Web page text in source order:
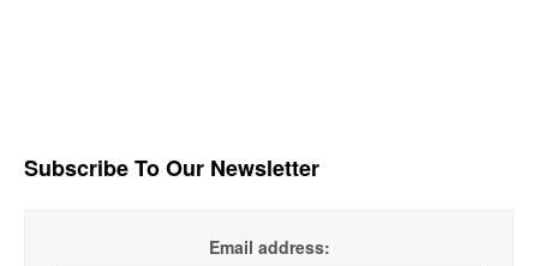
Subscribe To Our Newsletter
Email address: